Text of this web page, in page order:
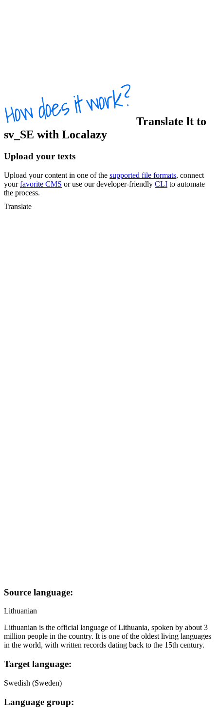
Translate lt to
sv_SE with Localazy
Upload your texts
Upload your content in one of the supported file formats, connect
yourfavorite CMS or use our developer-friendly CLI to automate
the process.
Translate
Source language:
Lithuanian
Lithuanian is the official language of Lithuania, spoken by about 3
million people in the country. It is one of the oldest living languages
in the world, with written records dating back to the 15th century.
Target language:
Swedish (Sweden)
Language group: